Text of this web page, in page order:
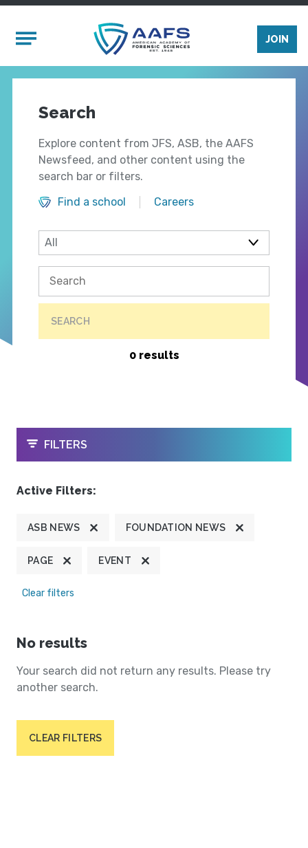
Mobile Menu
JOIN
Search
Explore content from JFS, ASB, the AAFS
Newsfeed, and other content using the
search bar or filters.
Find a school
Careers
SEARCH
0 results
OPEN
FILTERS
Active Filters:
ASB NEWS FOUNDATION NEWS
PAGE EVENT
Clear filters
No results
Your search did not return any results. Please try
another search.
CLEAR FILTERS